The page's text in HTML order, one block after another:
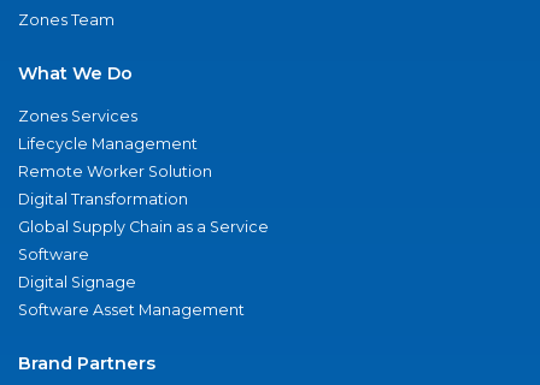
Zones Team
What We Do
Zones Services
Lifecycle Management
Remote Worker Solution
Digital Transformation
Global Supply Chain as a Service
Software
Digital Signage
Software Asset Management
Brand Partners